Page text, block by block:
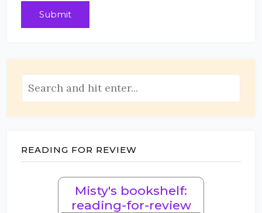
READING FOR REVIEW
Misty's bookshelf:
reading-for-review